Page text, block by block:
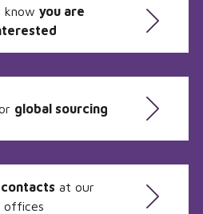
know you are
global sourcing
contacts at our
offices